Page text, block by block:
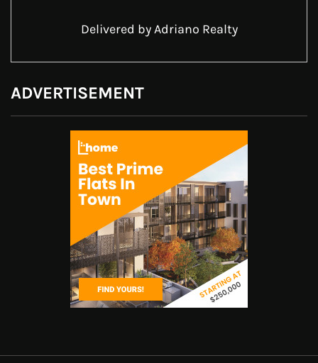
Delivered byAdriano Realty
ADVERTISEMENT